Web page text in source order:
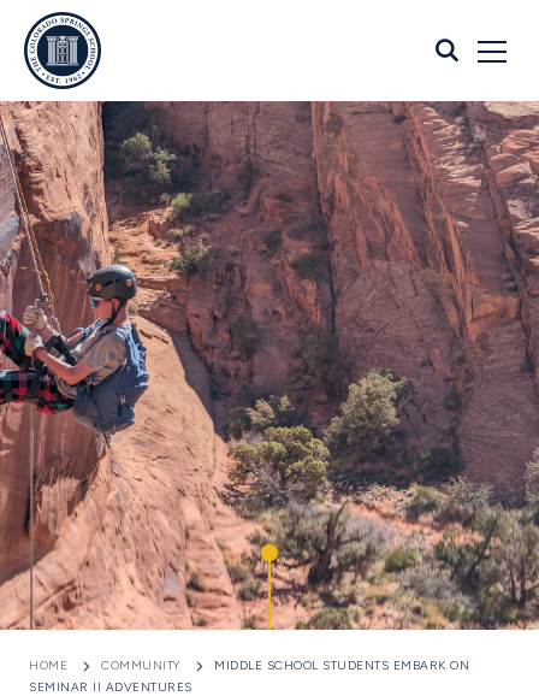
HOME COMMUNITY
MIDDLE SCHOOL STUDENTS EMBARK ON
SEMINAR II ADVENTURES